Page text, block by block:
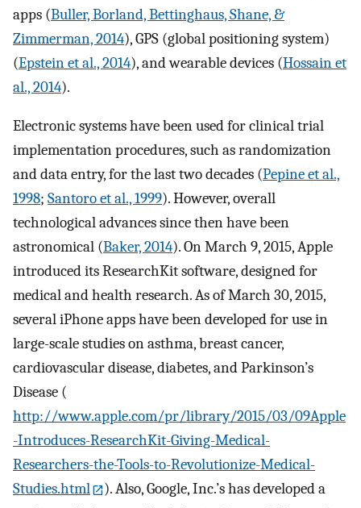
apps (Buller, Borland, Bettinghaus, Shane, &
Zimmerman, 2014), GPS (global positioning system)
(Epstein et al., 2014), and wearable devices (Hossain et
al., 2014).
Electronic systems have been used for clinical trial
implementation procedures, such as randomization
and data entry, for the last two decades (Pepine et al.,
1998; Santoro et al., 1999). However, overall
technological advances since then have been
astronomical (Baker, 2014). On March 9, 2015, Apple
introduced its ResearchKit software, designed for
medical and health research. As of March 30, 2015,
several iPhone apps have been developed for use in
large-scale studies on asthma, breast cancer,
cardiovascular disease, diabetes, and Parkinson’s
Disease (
http://www.apple.com/pr/library/2015/03/09Apple
-Introduces-ResearchKit-Giving-Medical-
Researchers-the-Tools-to-Revolutionize-Medical-
Studies.html
). Also, Google, Inc.’s has developed a